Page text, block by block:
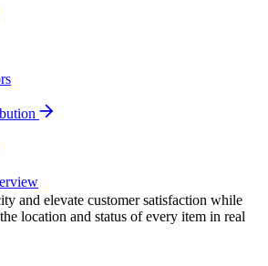
and elevate customer satisfaction while
location and status of every item in real